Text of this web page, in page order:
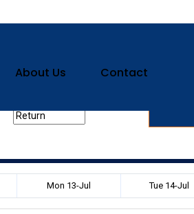
About Us Contact
Mon 13-Jul Tue 14-Jul